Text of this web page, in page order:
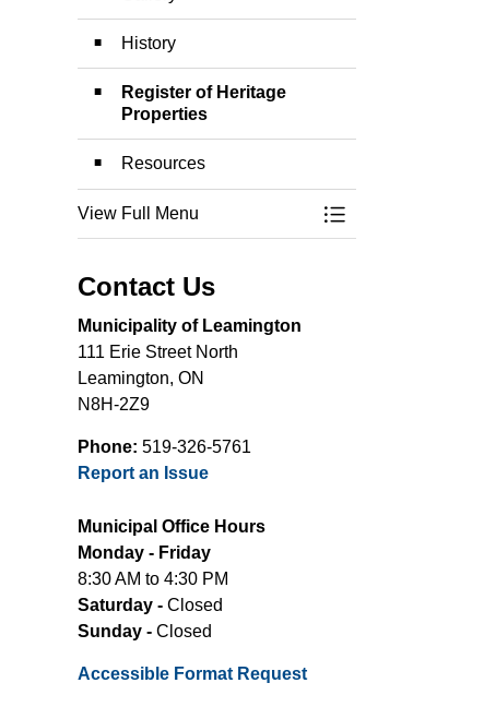
History
Register of Heritage
Properties
Resources
View Full Menu
Toggle Menu
Contact Us
Municipality of Leamington
111 Erie Street North
Leamington, ON
N8H-2Z9
Phone: 519-326-5761
Report an Issue
Municipal Office Hours
Monday - Friday
8:30 AM to 4:30 PM
Saturday - Closed
Sunday - Closed
Accessible Format Request